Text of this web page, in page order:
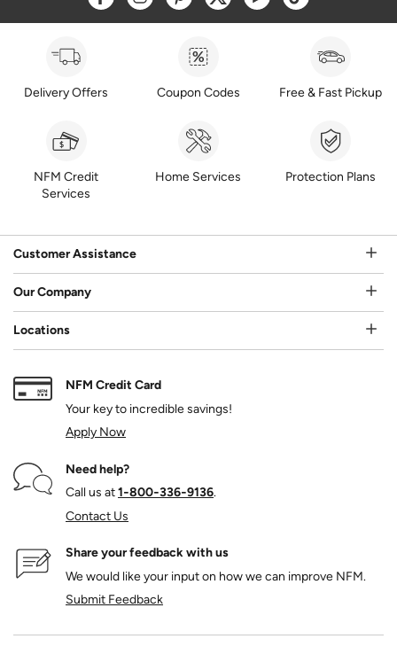
Delivery Offers Coupon Codes Free & Fast Pickup
NFM Credit
Services
Home Services Protection Plans
Customer Assistance
Our Company
Locations
NFM Credit Card
Your key to incredible savings!
Apply Now
Need help?
Call us at1‑800‑336‑9136.
Contact Us
Share your feedback with us
We would like your input on how we can improve NFM.
Submit Feedback